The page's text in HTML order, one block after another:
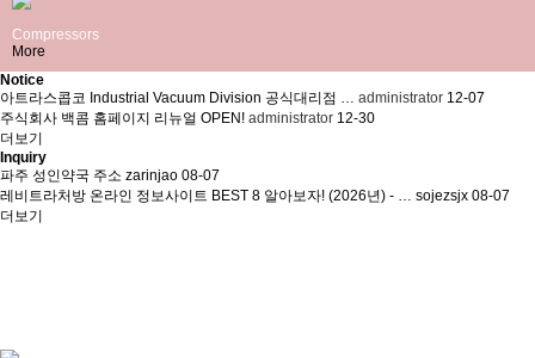
Compressors
More
Notice
아트라스콥코 Industrial Vacuum Division 공식대리점 … administrator 12-07
주식회사 백콤 홈페이지 리뉴얼 OPEN! administrator 12-30
더보기
Inquiry
파주 성인약국 주소 zarinjao 08-07
레비트라처방 온라인 정보사이트 BEST 8 알아보자! (2026년) - … sojezsjx 08-07
더보기